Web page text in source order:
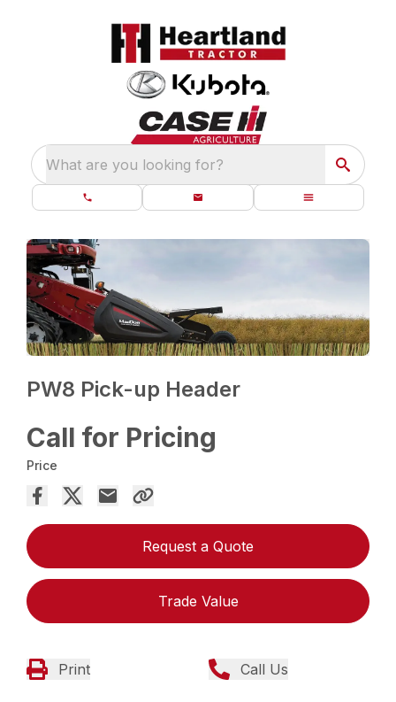
What are you looking for?
PW8 Pick-up Header
Call for Pricing
Price
Request a Quote
Trade Value
Print Call Us